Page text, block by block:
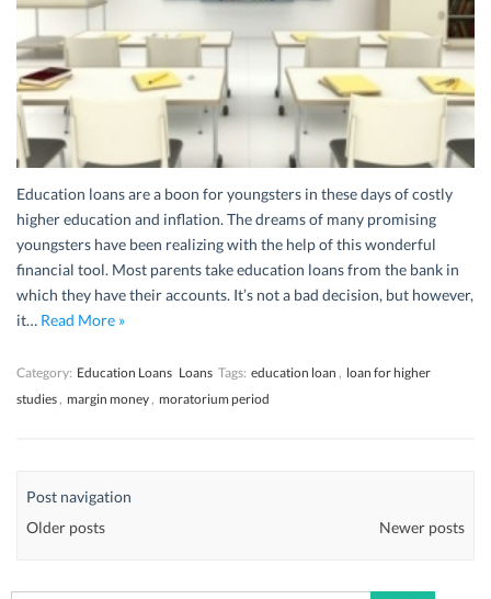
Education loans are a boon for youngsters in these days of costly
higher education and inflation. The dreams of many promising
youngsters have been realizing with the help of this wonderful
financial tool. Most parents take education loans from the bank in
which they have their accounts. It’s not a bad decision, but however,
it… Read More »
Category: Education Loans Loans Tags: education loan , loan for higher
studies, margin money, moratorium period
Post navigation
Older posts
Newer posts